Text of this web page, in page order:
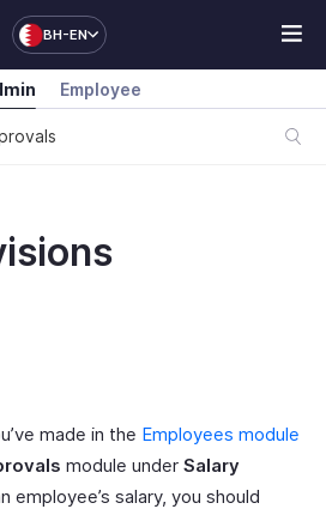
BH-EN
Employee
made in the Employees module
module under Salary
employee’s salary, you should